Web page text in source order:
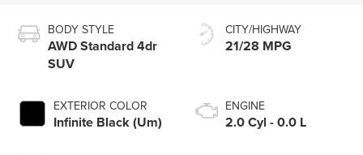
BODY STYLE
AWD Standard 4dr
SUV
EXTERIOR COLOR
Infinite Black (Um)
CITY/HIGHWAY
21/28 MPG
ENGINE
2.0 Cyl - 0.0 L